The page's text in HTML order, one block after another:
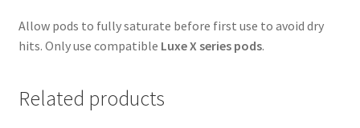
Allow pods to fully saturate before first use to avoid dry
hits. Only use compatible Luxe X series pods.
Related products